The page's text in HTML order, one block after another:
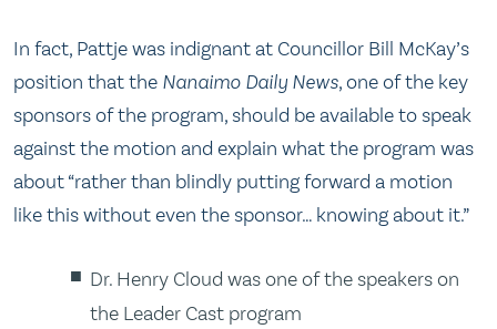
In fact, Pattje was indignant at Councillor Bill McKay’s
position that the Nanaimo Daily News, one of the key
sponsors of the program, should be available to speak
against the motion and explain what the program was
about “rather than blindly putting forward a motion
like this without even the sponsor… knowing about it.”
Dr. Henry Cloud was one of the speakers on
the Leader Cast program